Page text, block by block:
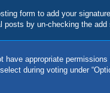
form to add your
by un-checking the
appropriate
during voting under